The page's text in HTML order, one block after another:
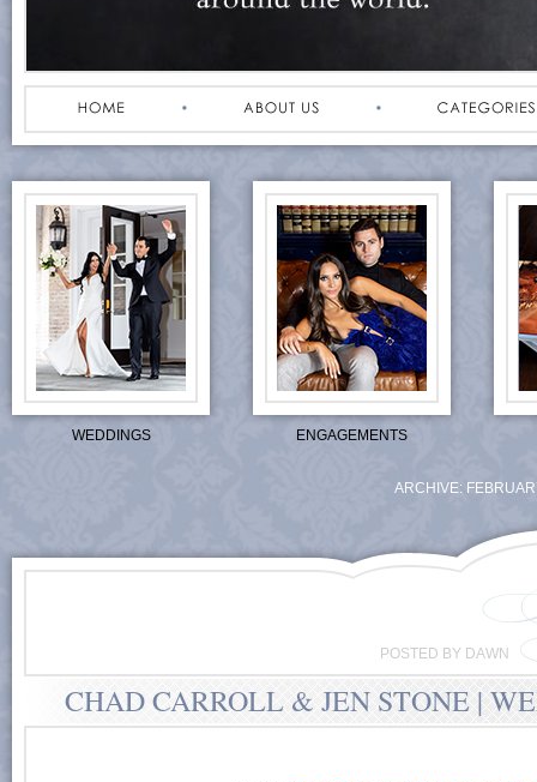
WEDDINGS ENGAGEMENTS
ARCHIVE:
POSTED BY DAWN
CHAD CARROLL & JEN STONE |